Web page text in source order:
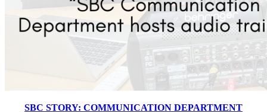
SBC STORY: COMMUNICATION DEPARTMENT